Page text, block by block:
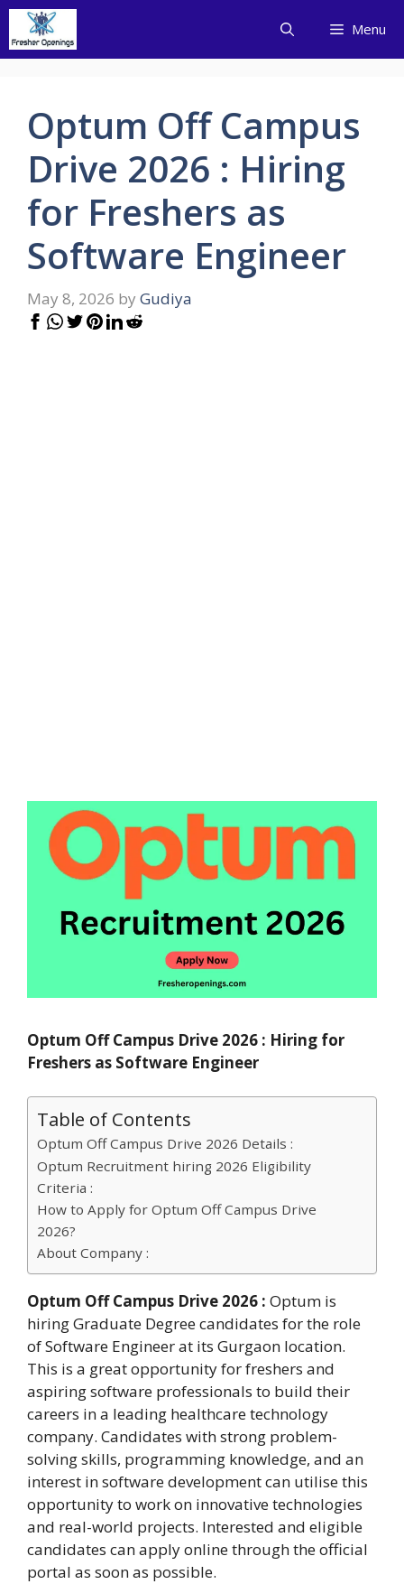
Skip
content
Menu
Optum Off Campus
Drive 2026 : Hiring
for Freshers as
Software Engineer
May 8, 2026 by Gudiya
Optum Off Campus Drive 2026 : Hiring for
Freshers as Software Engineer
Table of Contents
Optum Off Campus Drive 2026 Details :
Optum Recruitment hiring 2026 Eligibility
Criteria :
How to Apply for Optum Off Campus Drive
2026?
About Company :
Optum Off Campus Drive 2026 : Optum is
hiring Graduate Degree candidates for the role
of Software Engineer at its Gurgaon location.
This is a great opportunity for freshers and
aspiring software professionals to build their
careers in a leading healthcare technology
company. Candidates with strong problem-
solving skills, programming knowledge, and an
interest in software development can utilise this
opportunity to work on innovative technologies
and real-world projects. Interested and eligible
candidates can apply online through the official
portal as soon as possible.